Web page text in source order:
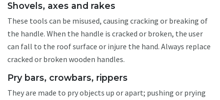
Shovels, axes and rakes
These tools can be misused, causing cracking or breaking of
the handle. When the handle is cracked or broken, the user
can fall to the roof surface or injure the hand. Always replace
cracked or broken wooden handles.
Pry bars, crowbars, rippers
They are made to pry objects up or apart; pushing or prying